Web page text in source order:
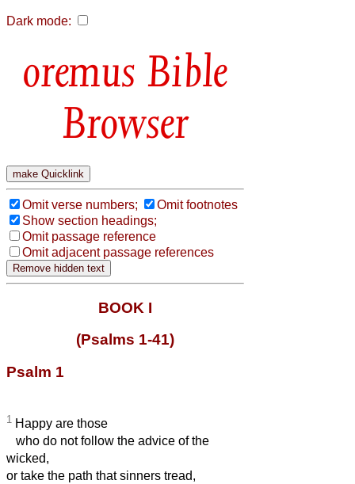
Dark mode:
Bible
Browser
Omit verse numbers;
Omit footnotes
Show section headings;
Omit passage reference
Omit adjacent passage references
BOOK I
(Psalms 1-41)
Psalm 1
1 Happy are those
who do not follow the advice of the
wicked,
or take the path that sinners tread,